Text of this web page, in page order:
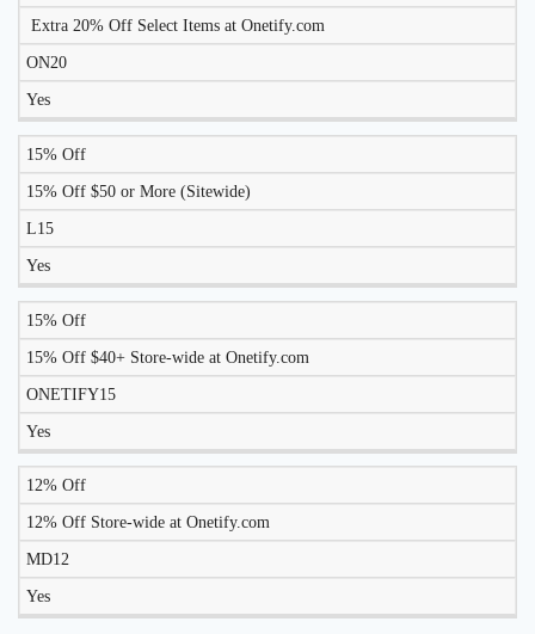
Extra 20% Off Select Items at Onetify.com
ON20
Yes
15% Off
15% Off $50 or More (Sitewide)
L15
Yes
15% Off
15% Off $40+ Store-wide at Onetify.com
ONETIFY15
Yes
12% Off
12% Off Store-wide at Onetify.com
MD12
Yes